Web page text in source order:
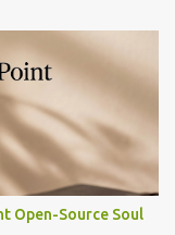
Open-Source Soul